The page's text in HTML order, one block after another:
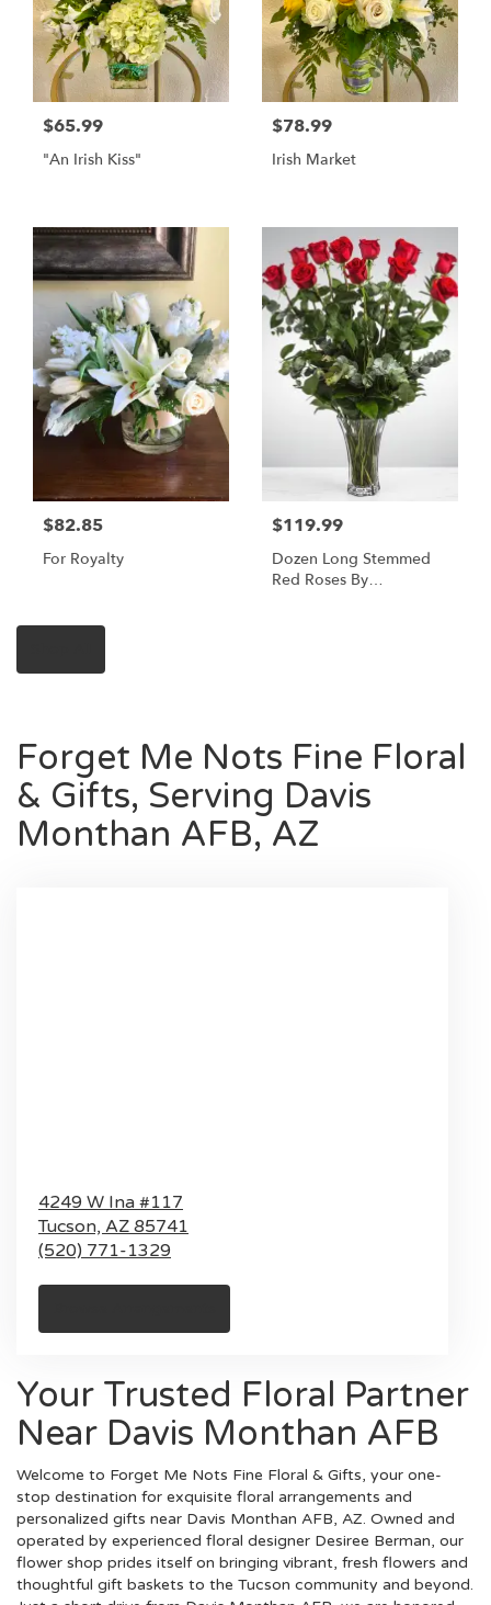
$65.99
"An Irish Kiss"
$78.99
Irish Market
$82.85
For Royalty
$119.99
Dozen Long Stemmed
Red Roses By
Forget Me Nots Fine Floral
& Gifts, Serving Davis
Monthan AFB, AZ
4249 W Ina #117
Tucson, AZ 85741
(520) 771-1329
Your Trusted Floral Partner
Near Davis Monthan AFB
Welcome to Forget Me Nots Fine Floral & Gifts, your one-
stop destination for exquisite floral arrangements and
personalized gifts near Davis Monthan AFB, AZ. Owned and
operated by experienced floral designer Desiree Berman, our
flower shop prides itself on bringing vibrant, fresh flowers and
thoughtful gift baskets to the Tucson community and beyond.